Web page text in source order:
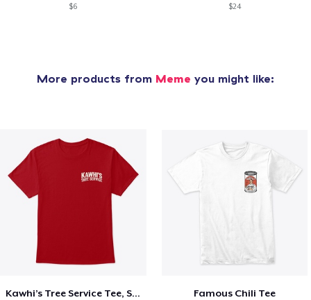
$6 $24
More products from Meme you might like:
Kawhi’s Tree Service Tee, Shirts, Mug Famous Chili Tee